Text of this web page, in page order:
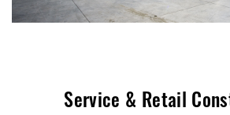
Service & Retail